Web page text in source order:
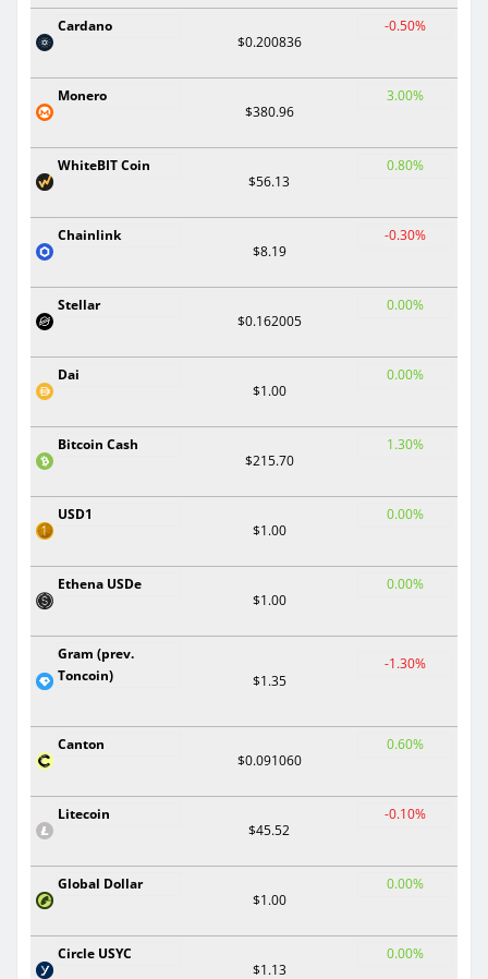
Cardano
$0.200836
-0.50%
Monero
$380.96
3.00%
WhiteBIT Coin
$56.13
0.80%
Chainlink
$8.19
-0.30%
Stellar
$0.162005
0.00%
Dai
$1.00
0.00%
Bitcoin Cash
$215.70
1.30%
USD1
$1.00
0.00%
Ethena USDe
$1.00
0.00%
Gram (prev.
Toncoin)
$1.35
-1.30%
Canton
$0.091060
0.60%
Litecoin
$45.52
-0.10%
Global Dollar
$1.00
0.00%
Circle USYC
$1.13
0.00%